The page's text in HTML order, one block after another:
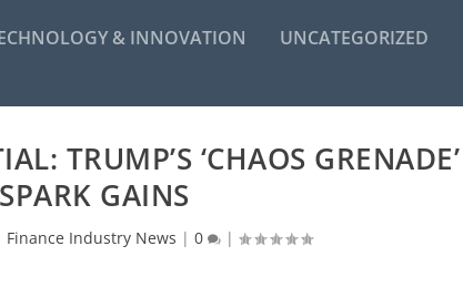
& INNOVATION UNCATEGORIZED
TRUMP’S ‘CHAOS GRENADE’
GAINS
Finance Industry News | 0 |